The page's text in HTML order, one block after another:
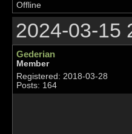
Offline
2024-03-15
Gederian
Member
Registered: 2018-03-28
Posts: 164